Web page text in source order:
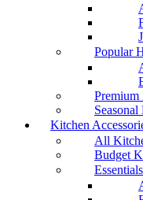
Popular
Premium
Kitchen
All
Budget